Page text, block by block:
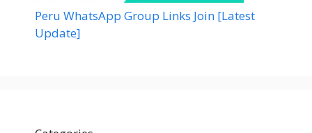
Peru WhatsApp Group Links Join [Latest
Update]